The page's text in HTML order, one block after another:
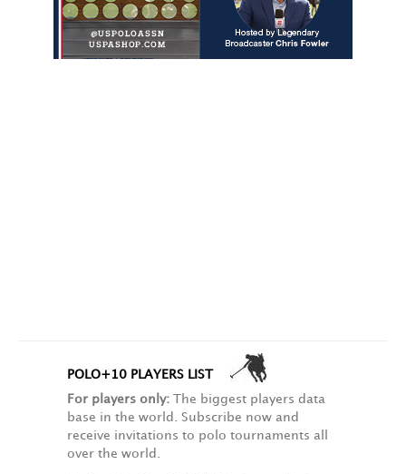
POLO+10 PLAYERS LIST
For players only: The biggest players data
base in the world. Subscribe now and
receive invitations to polo tournaments all
over the world.